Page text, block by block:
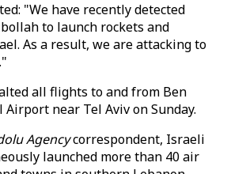
"We have recently detected
to launch rockets and
As a result, we are attacking to
all flights to and from Ben
near Tel Aviv on Sunday.
Agencycorrespondent, Israeli
launched more than 40 air